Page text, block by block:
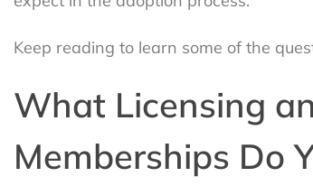
Keep reading to learn some of the
What Licensing
Memberships Do